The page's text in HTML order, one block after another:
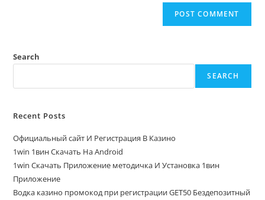
Search
SEARCH
Recent Posts
Официальный сайт И Регистрация В Казино
1win 1вин Скачать На Android
1win Скачать Приложение методичка И Установка 1вин
Приложение
Водка казино промокод при регистрации GET50 Бездепозитный